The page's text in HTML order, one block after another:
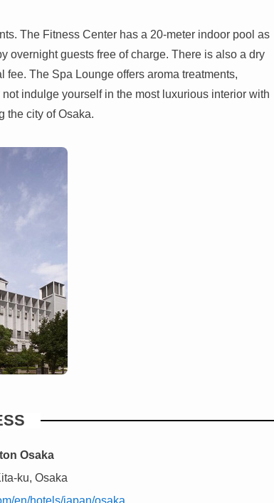
The Fitness Center has a 20-meter indoor pool as
overnight guests free of charge. There is also a dry
The Spa Lounge offers aroma treatments,
indulge yourself in the most luxurious interior with
the city of Osaka.
Osaka
ku, Osaka
en/hotels/japan/osaka